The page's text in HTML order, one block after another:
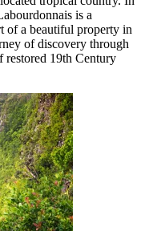
is a
of a beautiful property in
of discovery through
restored 19th Century